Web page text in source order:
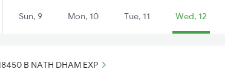
Sun, 9 Mon, 10 Tue, 11 Wed, 12
B NATH DHAM EXP